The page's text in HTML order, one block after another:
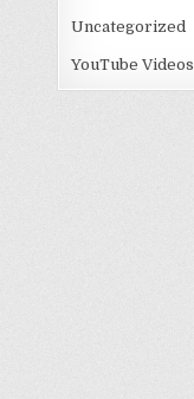
Uncategorized
YouTube Videos